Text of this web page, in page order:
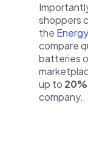
shoppers
the
compare
batteries
up to
company.